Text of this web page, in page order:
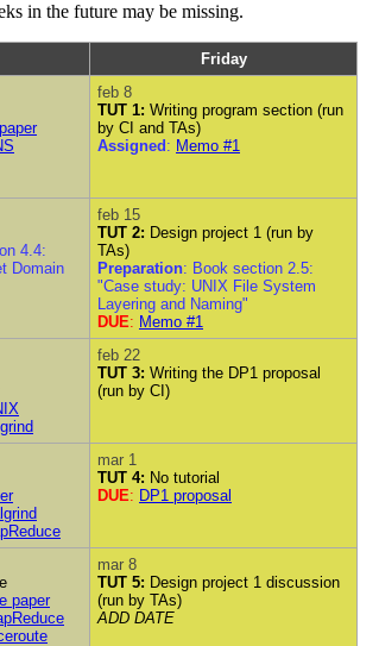
in the future may be missing.
Friday
feb 8
TUT 1: Writing program section (run
by CI and TAs)
Assigned : Memo #1
4.4:
Domain
feb 15
TUT 2: Design project 1 (run by
TAs)
Preparation: Book section 2.5:
"Case study: UNIX File System
Layering and Naming"
DUE: Memo #1
feb 22
TUT 3: Writing the DP1 proposal
(run by CI)
mar 1
TUT 4: No tutorial
DUE: DP1 proposal
paper
mar 8
TUT 5: Design project 1 discussion
(run by TAs)
ADD DATE